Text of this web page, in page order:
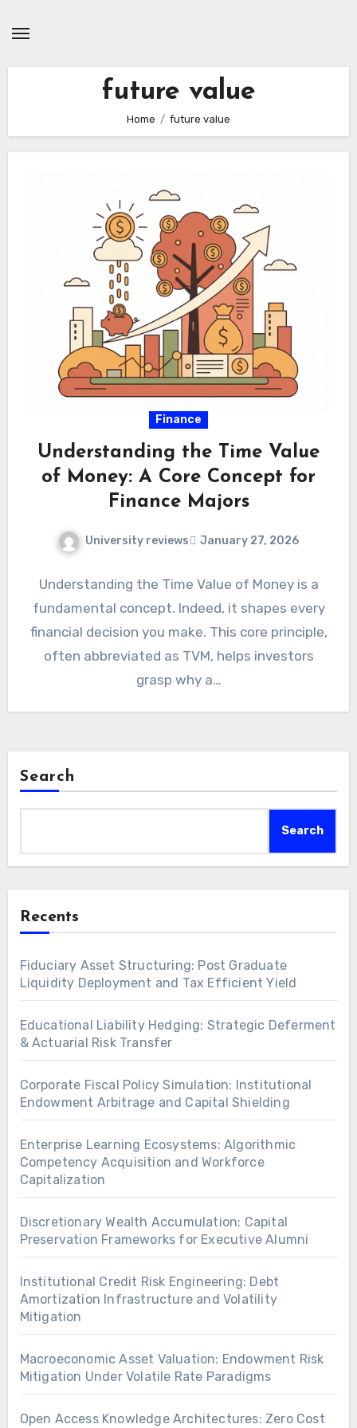
future value
Home future value
Finance
Understanding the Time Value
of Money: A Core Concept for
Finance Majors
University reviews January 27, 2026
Understanding the Time Value of Money is a
fundamental concept. Indeed, it shapes every
financial decision you make. This core principle,
often abbreviated as TVM, helps investors
grasp why a…
Search
Search
Recents
Fiduciary Asset Structuring: Post Graduate
Liquidity Deployment and Tax Efficient Yield
Educational Liability Hedging: Strategic Deferment
& Actuarial Risk Transfer
Corporate Fiscal Policy Simulation: Institutional
Endowment Arbitrage and Capital Shielding
Enterprise Learning Ecosystems: Algorithmic
Competency Acquisition and Workforce
Capitalization
Discretionary Wealth Accumulation: Capital
Preservation Frameworks for Executive Alumni
Institutional Credit Risk Engineering: Debt
Amortization Infrastructure and Volatility
Mitigation
Macroeconomic Asset Valuation: Endowment Risk
Mitigation Under Volatile Rate Paradigms
Open Access Knowledge Architectures: Zero Cost